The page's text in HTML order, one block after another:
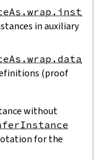
in auxiliary
(proof
without
for the